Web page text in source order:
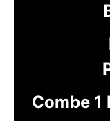
Combe 1